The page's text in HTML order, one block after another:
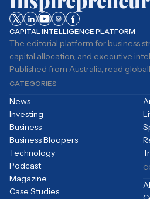
CAPITAL INTELLIGENCE PLATFORM
The editorial platform for business
capital allocation, and executive
Published from Australia, read
CATEGORIES
News
Investing
Business
Business Bloopers
Technology
Podcast
Magazine
Case Studies